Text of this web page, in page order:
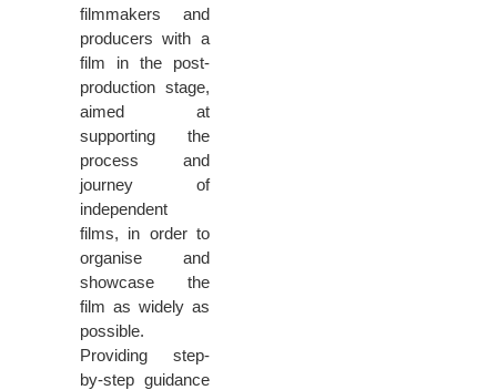
filmmakers and
producers with a
film in the post-
production stage,
aimed at
supporting the
process and
journey of
independent
films, in order to
organise and
showcase the
film as widely as
possible.
Providing step-
by-step guidance